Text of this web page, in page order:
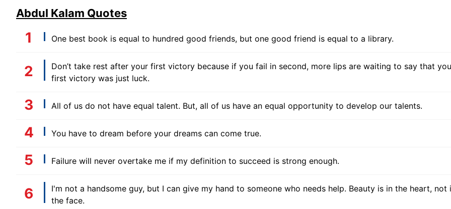
Abdul Kalam Quotes
One best book is equal to hundred good friends, but one good friend is equal to a library.
Don’t take rest after your first victory because if you fail in second, more lips are waiting to say that
first victory was just luck.
All of us do not have equal talent. But, all of us have an equal opportunity to develop our talents.
You have to dream before your dreams can come true.
Failure will never overtake me if my definition to succeed is strong enough.
I'm not a handsome guy, but I can give my hand to someone who needs help. Beauty is in the heart, not
the face.